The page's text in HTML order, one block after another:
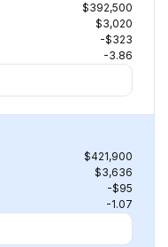
$392,500
$3,020
-$323
-3.86
$421,900
$3,636
-$95
-1.07